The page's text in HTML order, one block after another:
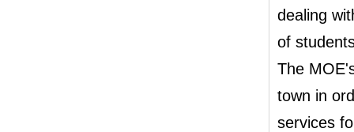
dealing
of
The
town in
services